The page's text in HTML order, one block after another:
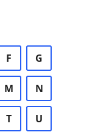
F G
M N
T U